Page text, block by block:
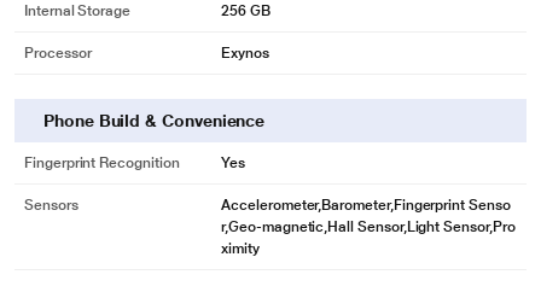
Internal Storage 256 GB
Processor Exynos
Phone Build & Convenience
Fingerprint Recognition Yes
Sensors
Accelerometer,Barometer,Fingerprint Senso
r,Geo-magnetic,Hall Sensor,Light Sensor,Pro
ximity